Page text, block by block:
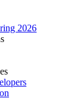
2026